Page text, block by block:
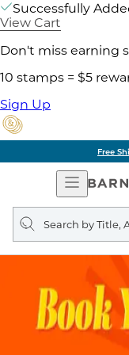
Successfully
View Cart
Don't miss earning
10 stamps = $5
Sign Up
Free
Open
Search
query